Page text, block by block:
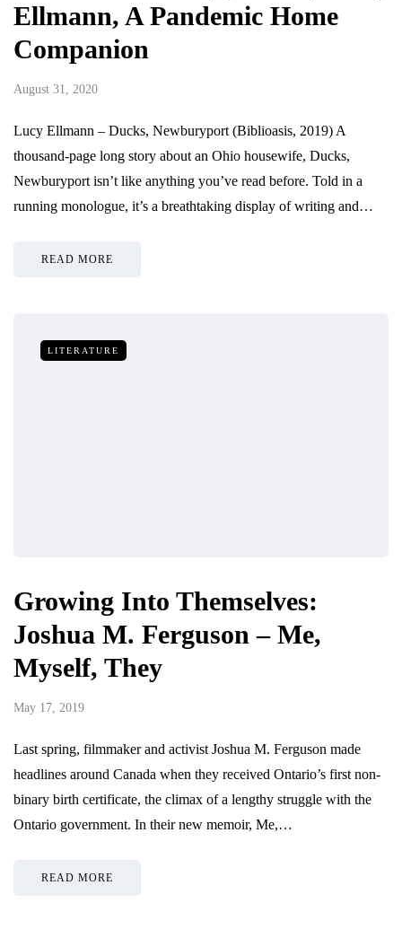
Ellmann, A Pandemic Home
Companion
August 31, 2020
Lucy Ellmann – Ducks, Newburyport (Biblioasis, 2019) A
thousand-page long story about an Ohio housewife, Ducks,
Newburyport isn’t like anything you’ve read before. Told in a
running monologue, it’s a breathtaking display of writing and…
READ MORE
LITERATURE
Growing Into Themselves:
Joshua M. Ferguson – Me,
Myself, They
May 17, 2019
Last spring, filmmaker and activist Joshua M. Ferguson made
headlines around Canada when they received Ontario’s first non-
binary birth certificate, the climax of a lengthy struggle with the
Ontario government. In their new memoir, Me,…
READ MORE